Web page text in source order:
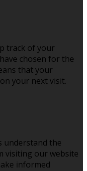
track of your
chosen for the
that your
your next visit.
understand the
visiting our website
informed